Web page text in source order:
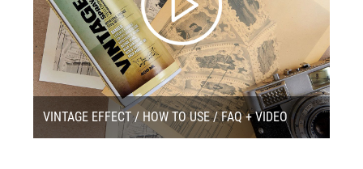
VINTAGE EFFECT / HOW TO USE / FAQ + VIDEO